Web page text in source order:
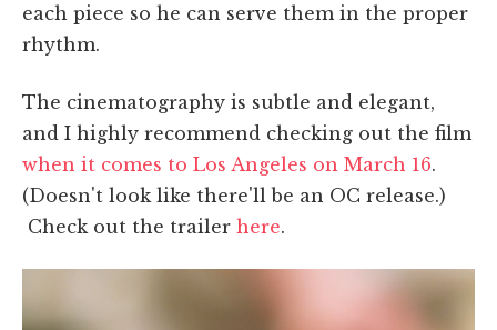
each piece so he can serve them in the proper
rhythm.
The cinematography is subtle and elegant,
and I highly recommend checking out the film
when it comes to Los Angeles on March 16.
(Doesn't look like there'll be an OC release.)
Check out the trailer here.